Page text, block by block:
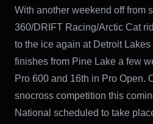
With another weekend off from
360/DRIFT Racing/Arctic Cat
to the ice again at Detroit
finishes from Pine Lake a few
Pro 600 and 16th in Pro Open.
snocross competition this
National scheduled to take